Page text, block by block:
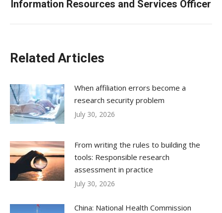
post:
Information Resources and Services Officer
Related Articles
When affiliation errors become a
research security problem
July 30, 2026
From writing the rules to building the
tools: Responsible research
assessment in practice
July 30, 2026
China: National Health Commission